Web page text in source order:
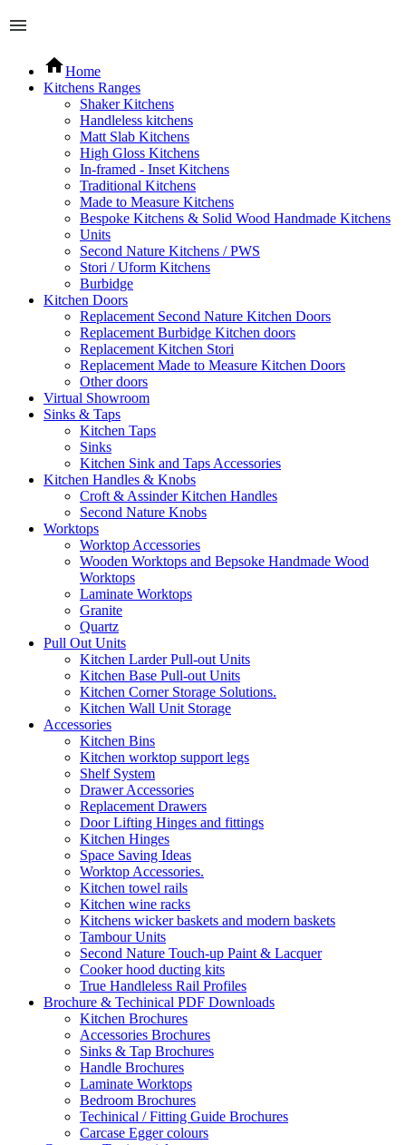
Home
Kitchens Ranges
Shaker Kitchens
Handleless kitchens
Matt Slab Kitchens
High Gloss Kitchens
In-framed - Inset Kitchens
Traditional Kitchens
Made to Measure Kitchens
Bespoke Kitchens & Solid Wood Handmade Kitchens
Units
Second Nature Kitchens / PWS
Stori / Uform Kitchens
Burbidge
Kitchen Doors
Replacement Second Nature Kitchen Doors
Replacement Burbidge Kitchen doors
Replacement Kitchen Stori
Replacement Made to Measure Kitchen Doors
Other doors
Virtual Showroom
Sinks & Taps
Kitchen Taps
Sinks
Kitchen Sink and Taps Accessories
Kitchen Handles & Knobs
Croft & Assinder Kitchen Handles
Second Nature Knobs
Worktops
Worktop Accessories
Wooden Worktops and Bepsoke Handmade Wood
Worktops
Laminate Worktops
Granite
Quartz
Pull Out Units
Kitchen Larder Pull-out Units
Kitchen Base Pull-out Units
Kitchen Corner Storage Solutions.
Kitchen Wall Unit Storage
Accessories
Kitchen Bins
Kitchen worktop support legs
Shelf System
Drawer Accessories
Replacement Drawers
Door Lifting Hinges and fittings
Kitchen Hinges
Space Saving Ideas
Worktop Accessories.
Kitchen towel rails
Kitchen wine racks
Kitchens wicker baskets and modern baskets
Tambour Units
Second Nature Touch-up Paint & Lacquer
Cooker hood ducting kits
True Handleless Rail Profiles
Brochure & Techinical PDF Downloads
Kitchen Brochures
Accessories Brochures
Sinks & Tap Brochures
Handle Brochures
Laminate Worktops
Bedroom Brochures
Techinical / Fitting Guide Brochures
Carcase Egger colours